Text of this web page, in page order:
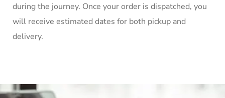
during the journey. Once your order is dispatched, you
will receive estimated dates for both pickup and
delivery.